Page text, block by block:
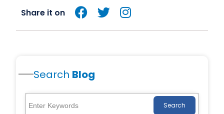
Share it on
Search Blog
Search